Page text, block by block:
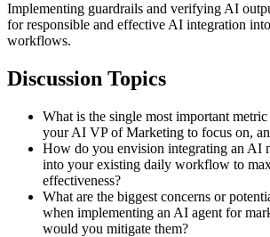
Implementing guardrails and verifying AI
for responsible and effective AI integration
workflows.
Discussion Topics
What is the single most important
your AI VP of Marketing to focus on,
How do you envision integrating an AI
into your existing daily workflow to
effectiveness?
What are the biggest concerns or
when implementing an AI agent for
would you mitigate them?